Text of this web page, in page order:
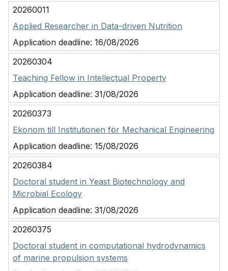
20260011
Applied Researcher in Data-driven Nutrition
Application deadline: 16/08/2026
20260304
Teaching Fellow in Intellectual Property
Application deadline: 31/08/2026
20260373
Ekonom till Institutionen för Mechanical Engineering
Application deadline: 15/08/2026
20260384
Doctoral student in Yeast Biotechnology and
Microbial Ecology
Application deadline: 31/08/2026
20260375
Doctoral student in computational hydrodynamics
of marine propulsion systems